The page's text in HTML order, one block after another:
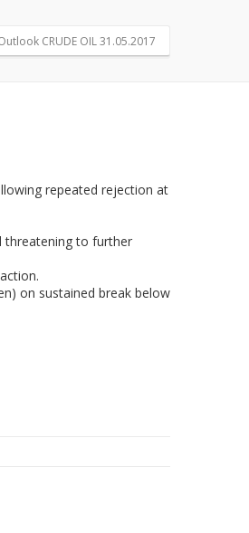
CRUDE OIL 31.05.2017
repeated rejection at
threatening to further
on sustained break below